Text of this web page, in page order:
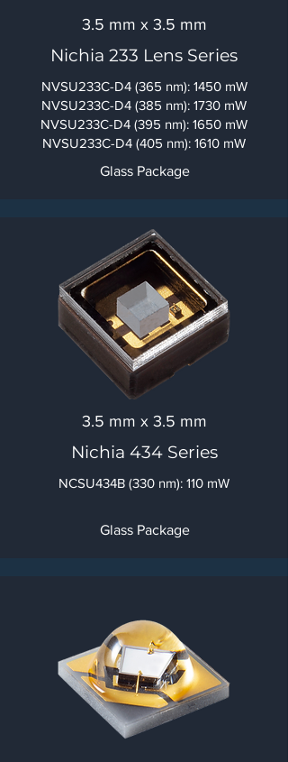
3.5 mm x 3.5 mm
Nichia 233 Lens Series
NVSU233C-D4 (365 nm): 1450 mW
NVSU233C-D4 (385 nm): 1730 mW
NVSU233C-D4 (395 nm): 1650 mW
NVSU233C-D4 (405 nm): 1610 mW
Glass Package
3.5 mm x 3.5 mm
Nichia 434 Series
NCSU434B (330 nm): 110 mW
Glass Package